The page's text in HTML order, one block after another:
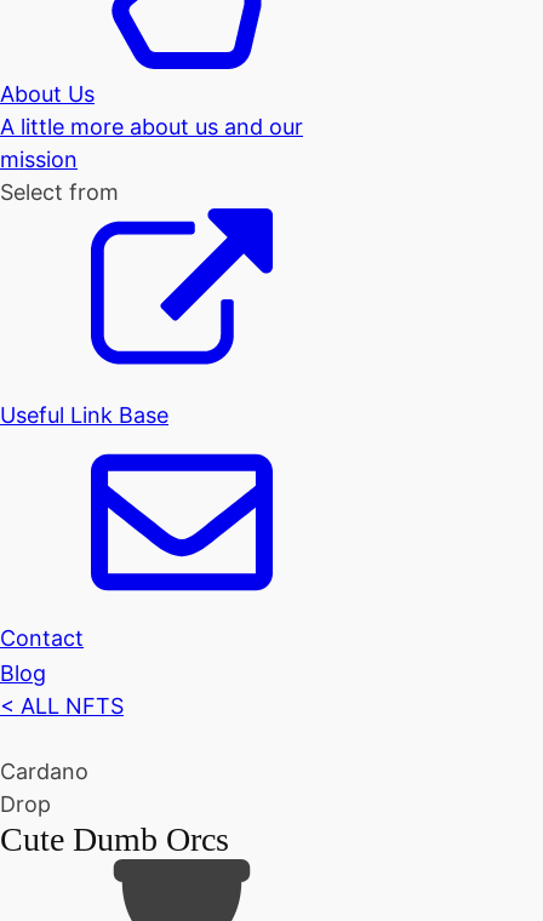
About Us
A little more about us and our
mission
Select from
Useful Link Base
Contact
Blog
< ALL NFTS
Cardano
Drop
Cute Dumb Orcs